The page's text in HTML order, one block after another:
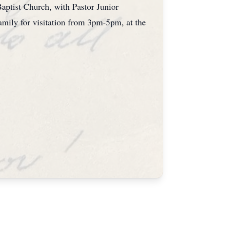
Church, with Pastor Junior
for visitation from 3pm-5pm, at the